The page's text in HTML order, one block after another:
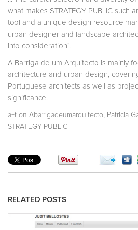
what makes STRATEGY PUBLIC such
tool and a unique design resource
urban designer and landscape
into consideration".
A Barriga de um Arquitecto is mainly
architecture and urban design,
Portuguese architects as well as
significance.
a+t on Abarrigadeumarquitecto, Patricia
STRATEGY PUBLIC
RELATED POSTS